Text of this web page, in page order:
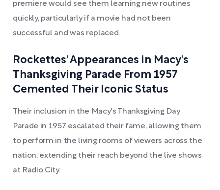
premiere would see them learning new routines
quickly, particularly if a movie had not been
successful and was replaced.
Rockettes' Appearances in Macy's
Thanksgiving Parade From 1957
Cemented Their Iconic Status
Their inclusion in the Macy's Thanksgiving Day
Parade in 1957 escalated their fame, allowing them
to perform in the living rooms of viewers across the
nation, extending their reach beyond the live shows
at Radio City.